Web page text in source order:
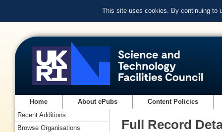
This site uses cookies. By continuing to
Home About ePubs Content Policies
Full Record
Recent Additions
Browse Organisations